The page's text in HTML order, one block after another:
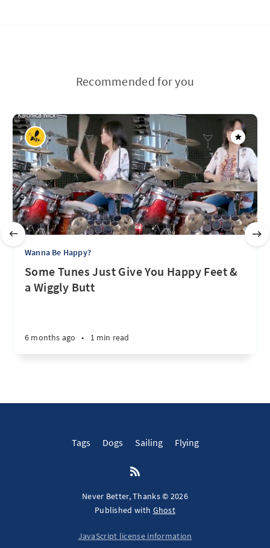
Recommended for you
Wanna Be Happy?
Some Tunes Just Give You Happy Feet &
a Wiggly Butt
6 months ago • 1 min read
Tags Dogs Sailing Flying
Never Better, Thanks © 2026
Published with Ghost
JavaScript license information